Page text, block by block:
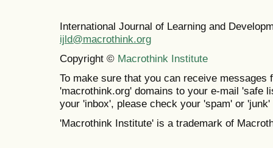
International Journal of Learning and
ijld@macrothink.org
Copyright © Macrothink Institute
To make sure that you can receive messages
'macrothink.org' domains to your e-mail 'safe
your 'inbox', please check your 'spam' or 'junk'
'Macrothink Institute' is a trademark of